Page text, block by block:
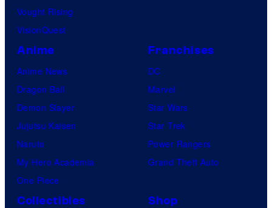
Vought Rising
VisionQuest
Anime
Anime News
Dragon Ball
Demon Slayer
Jujutsu Kaisen
Naruto
My Hero Academia
One Piece
Franchises
DC
Marvel
Star Wars
Star Trek
Power Rangers
Grand Theft Auto
Collectibles Shop